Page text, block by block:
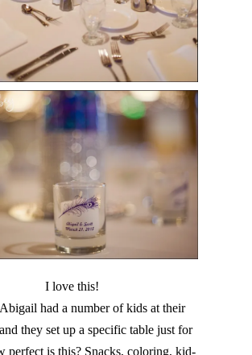
I love this!
had a number of kids at their
they set up a specific table just for
perfect is this? Snacks, coloring, kid-